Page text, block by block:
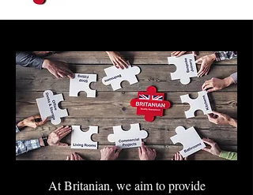
At Britanian, we aim to provide